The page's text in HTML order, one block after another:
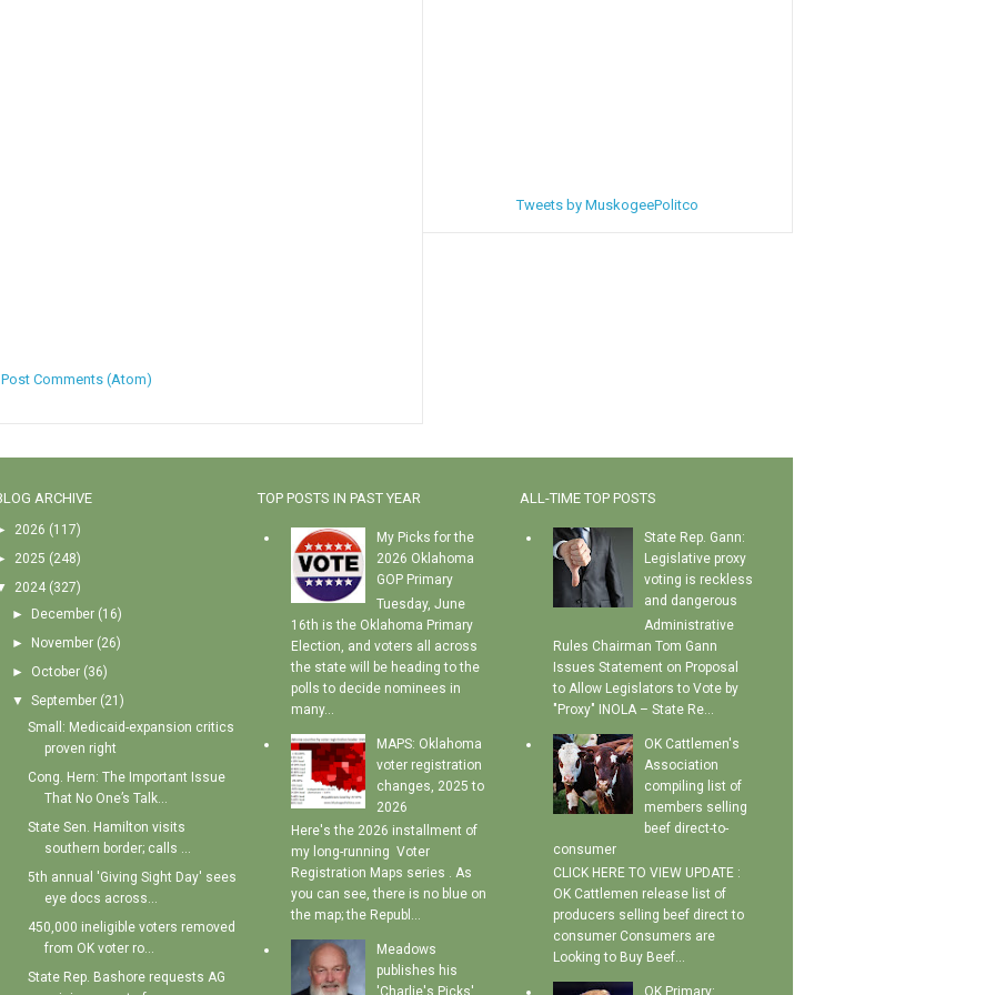
Post Comments (Atom)
Tweets by MuskogeePolitco
ARCHIVE
2026 (117)
2025 (248)
2024 (327)
►
December (16)
►
November (26)
► October (36)
▼ September (21)
Small: Medicaid-expansion critics
proven right
Cong. Hern: The Important Issue
That No One’s Talk...
State Sen. Hamilton visits
southern border; calls ...
5th annual 'Giving Sight Day' sees
eye docs across...
450,000 ineligible voters removed
from OK voter ro...
State Rep. Bashore requests AG
TOP POSTS IN PAST YEAR
My Picks for the
2026 Oklahoma
GOP Primary
Tuesday, June
16th is the Oklahoma Primary
Election, and voters all across
the state will be heading to the
polls to decide nominees in
many...
MAPS: Oklahoma
voter registration
changes, 2025 to
2026
Here's the 2026 installment of
my long-running Voter
Registration Maps series . As
you can see, there is no blue on
the map; the Republ...
Meadows
publishes his
'Charlie's Picks'
ALL-TIME TOP POSTS
State Rep. Gann:
Legislative proxy
voting is reckless
and dangerous
Administrative
Rules Chairman Tom Gann
Issues Statement on Proposal
to Allow Legislators to Vote by
"Proxy" INOLA – State Re...
OK Cattlemen's
Association
compiling list of
members selling
beef direct-to-
consumer
CLICK HERE TO VIEW UPDATE :
OK Cattlemen release list of
producers selling beef direct to
consumer Consumers are
Looking to Buy Beef...
OK Primary: